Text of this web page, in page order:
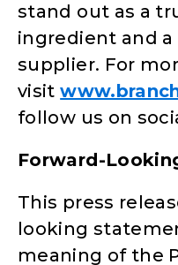
stand out as a
ingredient and
supplier. For
visit
follow us on
Forward-
This press
looking
meaning of the